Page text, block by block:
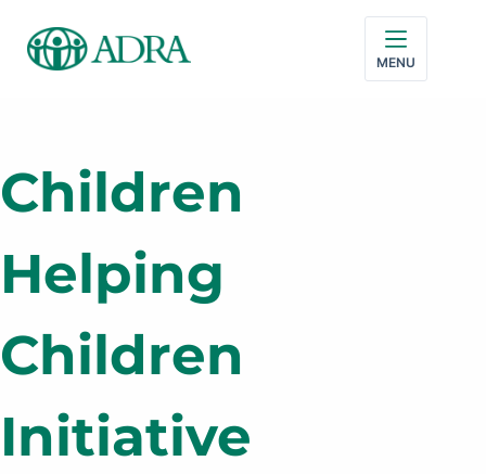
MENU
Children
Helping
Children
Initiative